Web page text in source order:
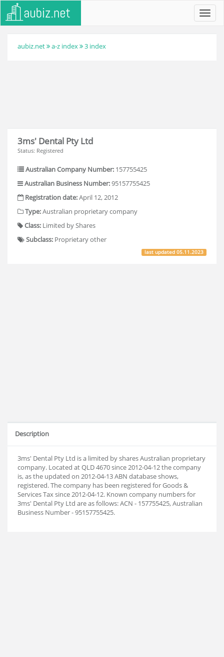
aubiz.net a-z index 3 index
3ms' Dental Pty Ltd
Status: Registered
Australian Company Number: 157755425
Australian Business Number:95157755425
Registration date:April 12, 2012
Type:Australian proprietary company
Class: Limited by Shares
Subclass: Proprietary other
last updated05.11.2023
Description
3ms' Dental Pty Ltd is a limited by shares Australian proprietary
company. Located at QLD 4670 since 2012-04-12 the company
is, as the updated on 2012-04-13 ABN database shows,
registered. The company has been registered for Goods &
Services Tax since 2012-04-12. Known company numbers for
3ms' Dental Pty Ltd are as follows: ACN - 157755425, Australian
Business Number - 95157755425.